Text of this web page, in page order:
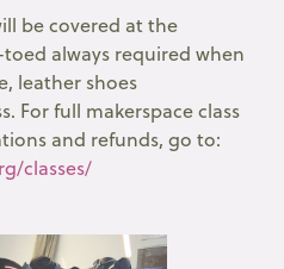
be covered at the
always required when
leather shoes
For full makerspace class
and refunds, go to:
classes/